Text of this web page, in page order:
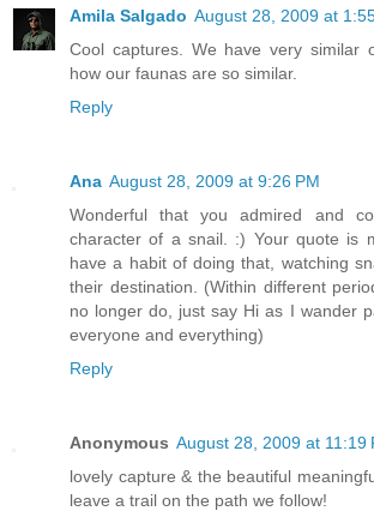
Amila Salgado August 28, 2009 at
Cool captures. We have very similar
how our faunas are so similar.
Reply
Ana August 28, 2009 at 9:26 PM
Wonderful that you admired and
character of a snail. :) Your quote is
have a habit of doing that, watching
their destination. (Within different
no longer do, just say Hi as I wander
everyone and everything)
Reply
Anonymous August 28, 2009 at 11:19
lovely capture & the beautiful
leave a trail on the path we follow!